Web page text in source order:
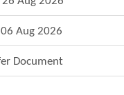
06 Aug 2026
Document